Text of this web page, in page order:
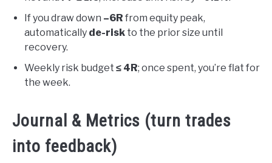
If you draw down –6R from equity peak,
automatically de-risk to the prior size until
recovery.
Weekly risk budget ≤ 4R; once spent, you’re flat for
the week.
Journal & Metrics (turn trades
into feedback)